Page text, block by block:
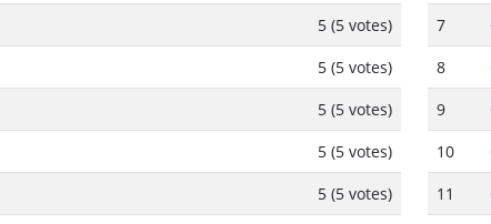
5 (5 votes)
5 (5 votes)
5 (5 votes)
5 (5 votes)
5 (5 votes)
7
8
9
10
11